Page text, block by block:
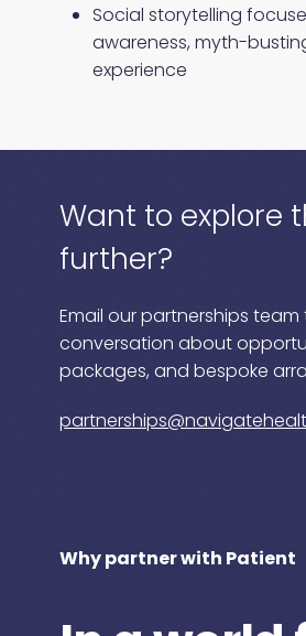
Social storytelling
awareness, myth-
experience
Want to explore
further?
Email our partnerships
conversation about
packages, and bespoke
Why partner with Patient